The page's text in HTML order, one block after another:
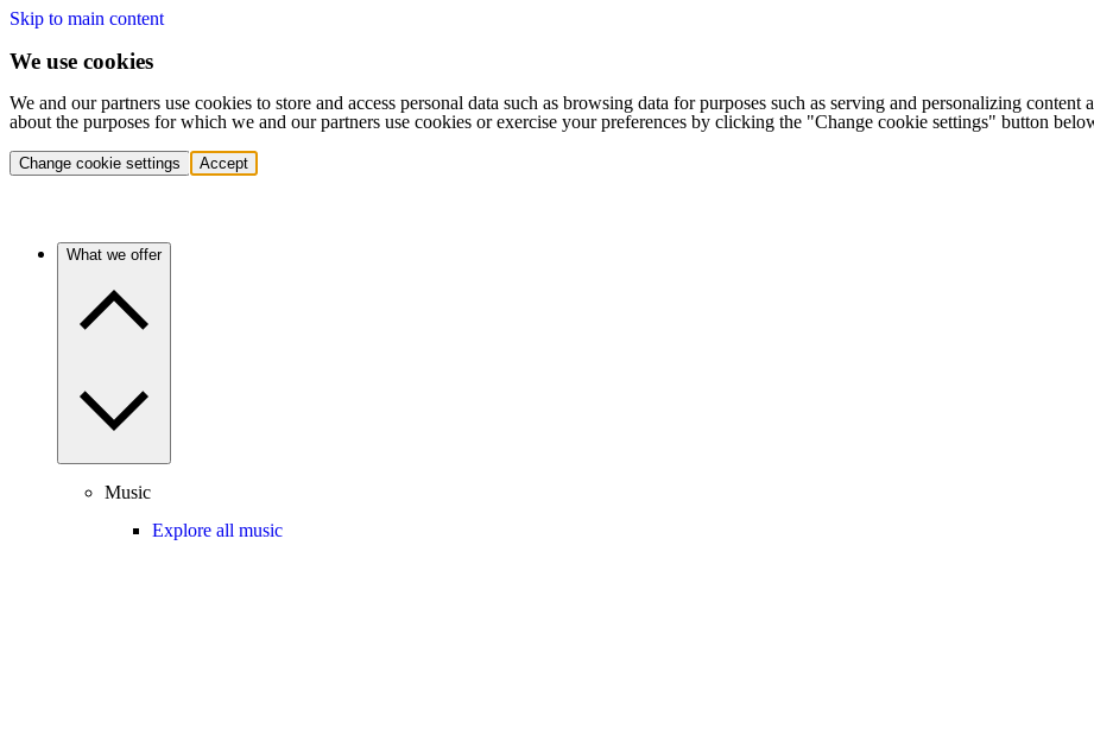
Skip to main content
We use cookies
We and our partners use cookies to store and access personal data such as browsing data for purposes such as serving and personalizing
about the purposes for which we and our partners use cookies or exercise your preferences by clicking the "Change cookie settings" button
Change cookie settings Accept
What we offer
Music
Explore all music